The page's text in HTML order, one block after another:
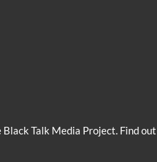
Talk Media Project. Find out